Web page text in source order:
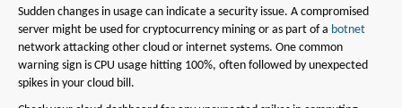
Sudden changes in usage can indicate a security issue. A compromised
server might be used for cryptocurrency mining or as part of a botnet
network attacking other cloud or internet systems. One common
warning sign is CPU usage hitting 100%, often followed by unexpected
spikes in your cloud bill.